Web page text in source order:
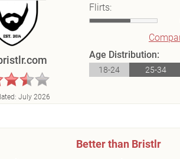
July 2026
Flirts:
Age Distribution:
18-24 25-34
Better than Bristlr